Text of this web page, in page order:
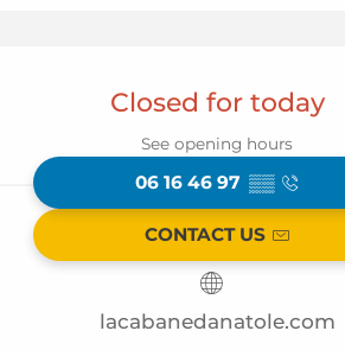
Opening
Closed for today
See opening hours
06 16 46 97 ▒▒
CONTACT US
lacabanedanatole.com